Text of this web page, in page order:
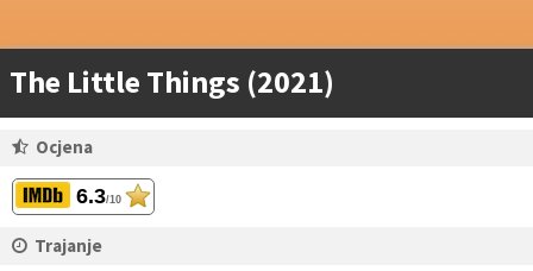
The Little Things (2021)
Ocjena
6.3/10
Trajanje